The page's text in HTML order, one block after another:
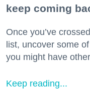
keep coming
Once you’ve
list, uncover some
you might have
Keep reading...